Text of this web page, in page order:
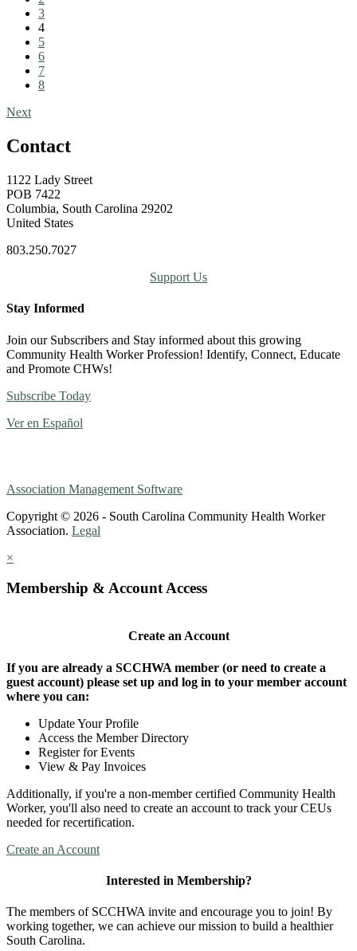
3
4
5
6
7
8
Next
Contact
1122 Lady Street
POB 7422
Columbia, South Carolina 29202
United States
803.250.7027
Support Us
Stay Informed
Join our Subscribers and Stay informed about this growing
Community Health Worker Profession! Identify, Connect, Educate
and Promote CHWs!
Subscribe Today
Ver en Español
Association Management Software
Copyright © 2026 - South Carolina Community Health Worker
Association. Legal
×
Membership & Account Access
Create an Account
If you are already a SCCHWA member (or need to create a
guest account) please set up and log in to your member account
where you can:
Update Your Profile
Access the Member Directory
Register for Events
View & Pay Invoices
Additionally, if you're a non-member certified Community Health
Worker, you'll also need to create an account to track your CEUs
needed for recertification.
Create an Account
Interested in Membership?
The members of SCCHWA invite and encourage you to join! By
working together, we can achieve our mission to build a healthier
South Carolina.